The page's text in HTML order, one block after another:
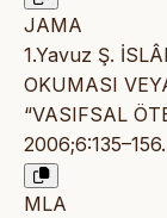
JAMA
1.Yavuz Ş.
OKUMASI
“VASIFSAL
2006;6:135–156.
MLA